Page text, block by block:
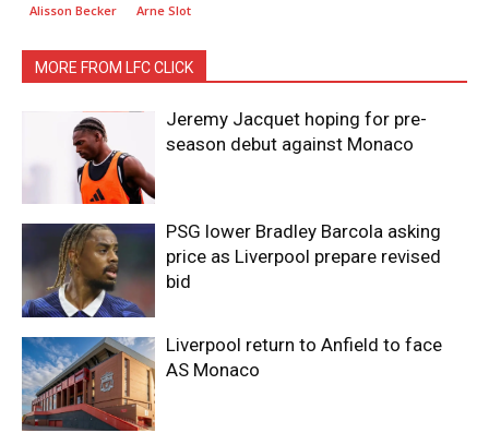
Alisson Becker Arne Slot
MORE FROM LFC CLICK
Jeremy Jacquet hoping for pre-
season debut against Monaco
PSG lower Bradley Barcola asking
price as Liverpool prepare revised
bid
Liverpool return to Anfield to face
AS Monaco